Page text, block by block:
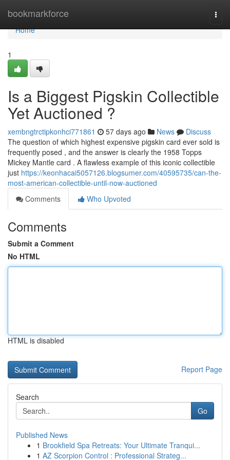
bookmarkforce
Home
Home
1
Is a Biggest Pigskin Collectible
Yet Auctioned ?
xembngtrctipkonhci771861 57 days ago News
Discuss
The question of which highest expensive pigskin card ever sold is
frequently posed , and the answer is clearly the 1958 Topps
Mickey Mantle card . A flawless example of this iconic collectible
just https://keonhacai5057126.blogsumer.com/40595735/can-the-
most-american-collectible-until-now-auctioned
Comments
Who Upvoted
Comments
Submit a Comment
No HTML
HTML is disabled
Report Page
Search
Go
Published News
1 Brookfield Spa Retreats: Your Ultimate Tranqui...
1 AZ Scorpion Control : Professional Strateg...